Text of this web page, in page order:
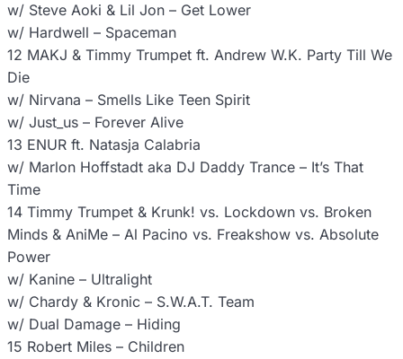
w/ Steve Aoki & Lil Jon – Get Lower
w/ Hardwell – Spaceman
12 MAKJ & Timmy Trumpet ft. Andrew W.K. Party Till We
Die
w/ Nirvana – Smells Like Teen Spirit
w/ Just_us – Forever Alive
13 ENUR ft. Natasja Calabria
w/ Marlon Hoffstadt aka DJ Daddy Trance – It’s That
Time
14 Timmy Trumpet & Krunk! vs. Lockdown vs. Broken
Minds & AniMe – Al Pacino vs. Freakshow vs. Absolute
Power
w/ Kanine – Ultralight
w/ Chardy & Kronic – S.W.A.T. Team
w/ Dual Damage – Hiding
15 Robert Miles – Children